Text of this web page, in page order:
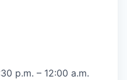
p.m. – 12:00 a.m.